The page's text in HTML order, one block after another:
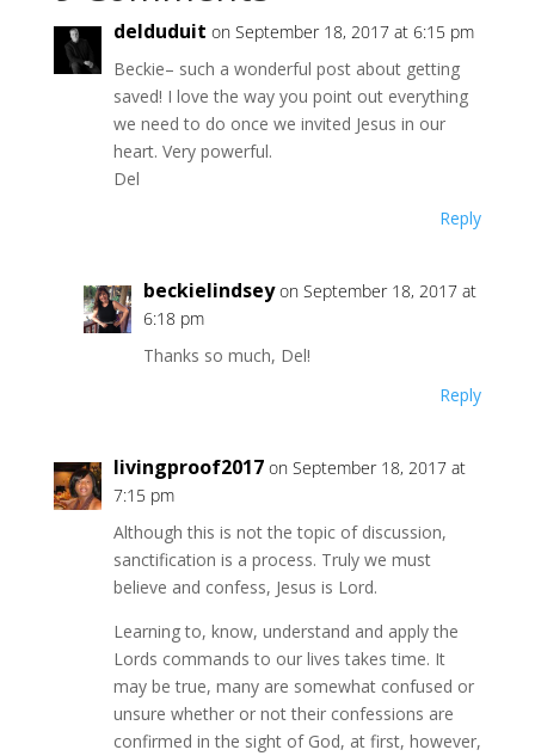
delduduit on September 18, 2017 at 6:15 pm
Beckie– such a wonderful post about getting
saved! I love the way you point out everything
we need to do once we invited Jesus in our
heart. Very powerful.
Del
Reply
beckielindsey on September 18, 2017 at
6:18 pm
Thanks so much, Del!
Reply
livingproof2017 on September 18, 2017 at
7:15 pm
Although this is not the topic of discussion,
sanctification is a process. Truly we must
believe and confess, Jesus is Lord.
Learning to, know, understand and apply the
Lords commands to our lives takes time. It
may be true, many are somewhat confused or
unsure whether or not their confessions are
confirmed in the sight of God, at first, however,